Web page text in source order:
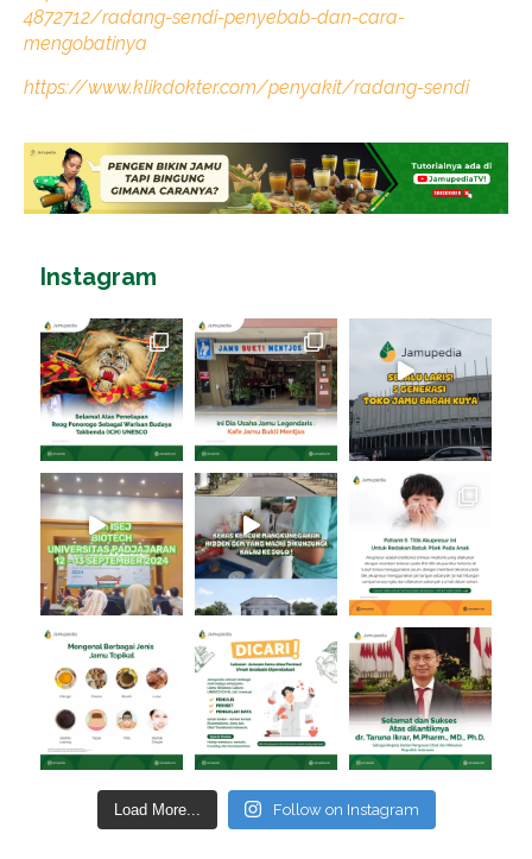
4872712/radang-sendi-penyebab-dan-cara-
mengobatinya
https://www.klikdokter.com/penyakit/radang-sendi
Instagram
Load More... Follow on Instagram